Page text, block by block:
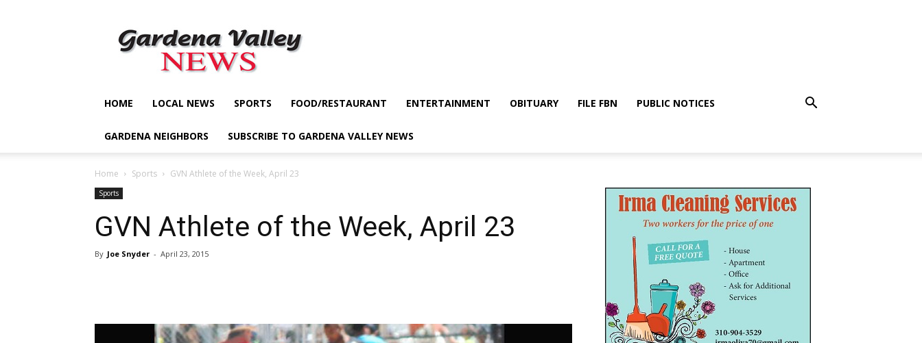
Valley
News
HOME LOCAL NEWS SPORTS FOOD/RESTAURANT ENTERTAINMENT OBITUARY FILE FBN PUBLIC NOTICES
GARDENA NEIGHBORS SUBSCRIBE TO GARDENA VALLEY NEWS
Home Sports GVN Athlete of the Week, April 23
Sports
GVN Athlete of the Week, April 23
By Joe Snyder - April 23, 2015